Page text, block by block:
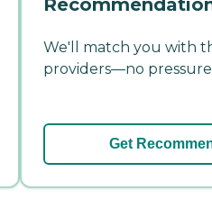
We'll match you with
providers—no
Get